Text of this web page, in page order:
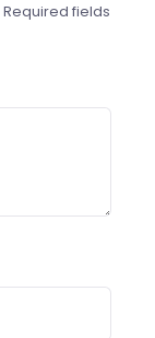
Required fields